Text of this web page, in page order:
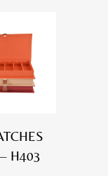
H403